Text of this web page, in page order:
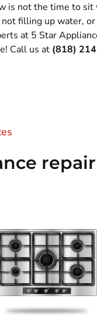
is not the time to sit
not filling up water,
at 5 Star
Call us at (818)